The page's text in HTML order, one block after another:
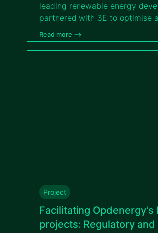
leading renewable energy
partnered with 3E to optimise
portfolio across eastern
tailored measurement
Read more –>
Project
Facilitating Opdenergy’s
projects: Regulatory and